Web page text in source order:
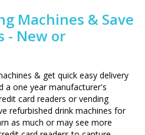
Machines & Save
- New or
& get quick easy delivery
a one year manufacturer's
card readers or vending
refurbished drink machines for
as much or may see more